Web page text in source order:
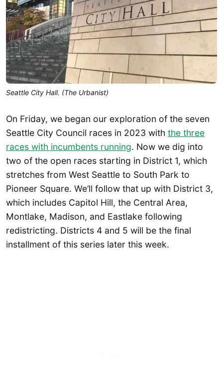
Seattle City Hall. (The Urbanist)
On Friday, we began our exploration of the seven
Seattle City Council races in 2023 with the three
races with incumbents running. Now we dig into
two of the open races starting in District 1, which
stretches from West Seattle to South Park to
Pioneer Square. We’ll follow that up with District 3,
which includes Capitol Hill, the Central Area,
Montlake, Madison, and Eastlake following
redistricting. Districts 4 and 5 will be the final
installment of this series later this week.